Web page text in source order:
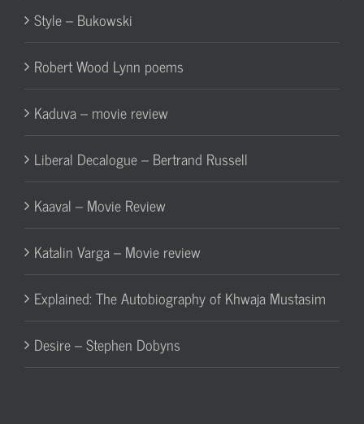
Style – Bukowski
Robert Wood Lynn poems
Kaduva – movie review
Liberal Decalogue – Bertrand Russell
Kaaval – Movie Review
Katalin Varga – Movie review
Explained: The Autobiography of Khwaja Mustasim
Desire – Stephen Dobyns